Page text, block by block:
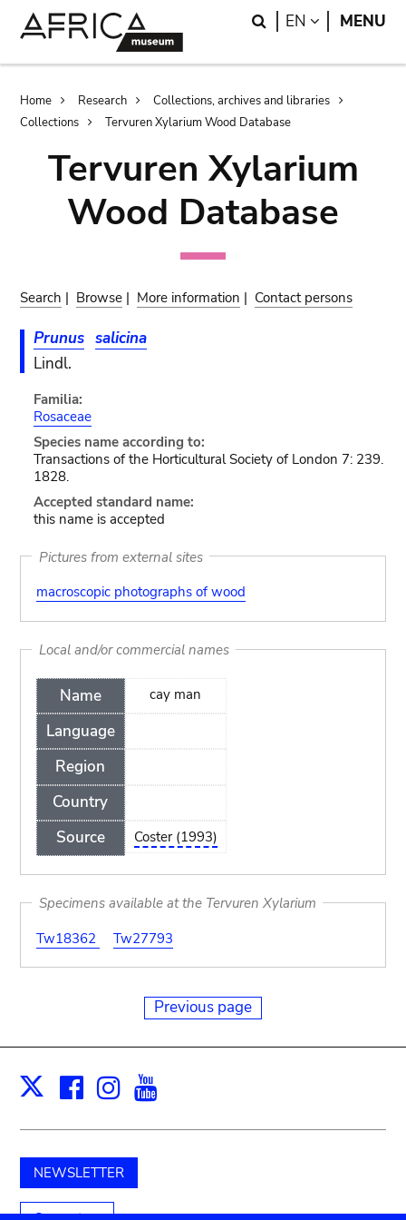
Search
EN LANGUAGE
MENU
Breadcrumb
Home Research
Collections, archives and libraries
Collections
Tervuren Xylarium Wood Database
Tervuren Xylarium
Wood Database
Search | Browse | More information | Contact persons
Prunus salicina
Lindl.
Familia:
Rosaceae
Species name according to:
Transactions of the Horticultural Society of London 7: 239.
1828.
Accepted standard name:
this name is accepted
Pictures from external sites
macroscopic photographs of wood
Local and/or commercial names
Name
Language
Region
Country
Source
cay man
Coster (1993)
Specimens available at the Tervuren Xylarium
Tw18362
Tw27793
Previous page
X Facebook
Instagram
NEWSLETTER